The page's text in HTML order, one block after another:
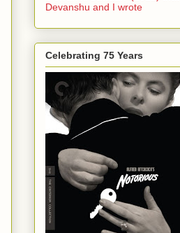
Devanshu and I wrote
Celebrating 75 Years